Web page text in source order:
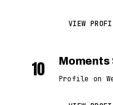
VIEW
10 Moments
Profile on